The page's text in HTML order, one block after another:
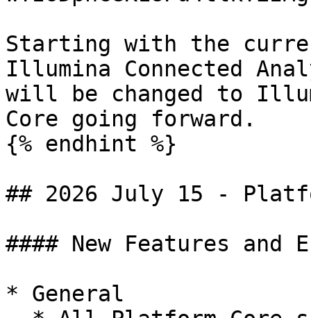
Starting with the
Illumina Connected
will be changed to
Core going forward.
{% endhint %}
## 2026 July 15 -
#### New Features and
* General